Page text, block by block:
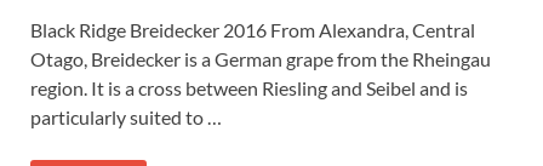
Black Ridge Breidecker 2016 From Alexandra, Central
Otago, Breidecker is a German grape from the Rheingau
region. It is a cross between Riesling and Seibel and is
particularly suited to …